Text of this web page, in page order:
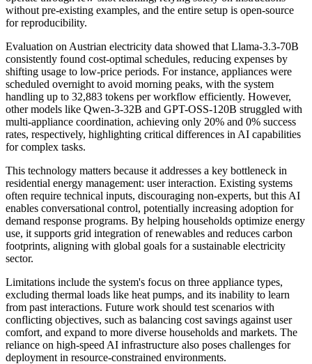
without pre-existing examples, and the entire setup is open-source
for reproducibility.
Evaluation on Austrian electricity data showed that Llama-3.3-70B
consistently found cost-optimal schedules, reducing expenses by
shifting usage to low-price periods. For instance, appliances were
scheduled overnight to avoid morning peaks, with the system
handling up to 32,883 tokens per workflow efficiently. However,
other models like Qwen-3-32B and GPT-OSS-120B struggled with
multi-appliance coordination, achieving only 20% and 0% success
rates, respectively, highlighting critical differences in AI capabilities
for complex tasks.
This technology matters because it addresses a key bottleneck in
residential energy management: user interaction. Existing systems
often require technical inputs, discouraging non-experts, but this AI
enables conversational control, potentially increasing adoption for
demand response programs. By helping households optimize energy
use, it supports grid integration of renewables and reduces carbon
footprints, aligning with global goals for a sustainable electricity
sector.
Limitations include the system's focus on three appliance types,
excluding thermal loads like heat pumps, and its inability to learn
from past interactions. Future work should test scenarios with
conflicting objectives, such as balancing cost savings against user
comfort, and expand to more diverse households and markets. The
reliance on high-speed AI infrastructure also poses challenges for
deployment in resource-constrained environments.